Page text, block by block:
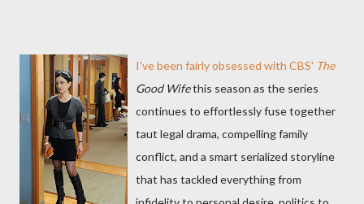
I've been fairly obsessed with CBS' The
Good Wifethis season as the series
continues to effortlessly fuse together
taut legal drama, compelling family
conflict, and a smart serialized storyline
that has tackled everything from